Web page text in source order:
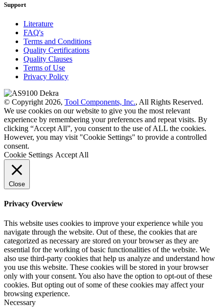
Support
Literature
FAQ's
Terms and Conditions
Quality Certifications
Quality Clauses
Terms of Use
Privacy Policy
© Copyright 2026, Tool Components, Inc., All Rights Reserved.
We use cookies on our website to give you the most relevant
experience by remembering your preferences and repeat visits. By
clicking “Accept All”, you consent to the use of ALL the cookies.
However, you may visit "Cookie Settings" to provide a controlled
consent.
Cookie Settings Accept All
Close
Privacy Overview
This website uses cookies to improve your experience while you
navigate through the website. Out of these, the cookies that are
categorized as necessary are stored on your browser as they are
essential for the working of basic functionalities of the website. We
also use third-party cookies that help us analyze and understand how
you use this website. These cookies will be stored in your browser
only with your consent. You also have the option to opt-out of these
cookies. But opting out of some of these cookies may affect your
browsing experience.
Necessary